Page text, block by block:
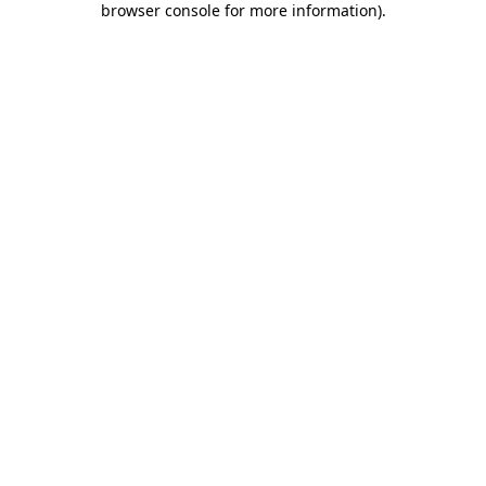
browser console for more information).